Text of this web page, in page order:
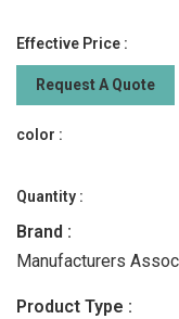
Effective Price :
Request A Quote
color :
Quantity :
Brand :
Manufacturers
Product Type :